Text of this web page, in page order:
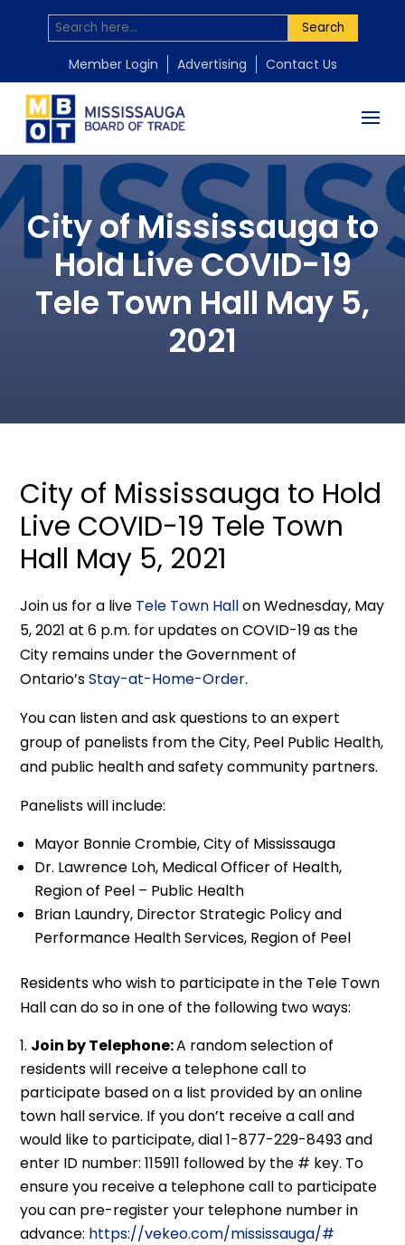
Search
Member Login Advertising Contact Us
City of Mississauga to
Hold Live COVID-19
Tele Town Hall May 5,
2021
City of Mississauga to Hold
Live COVID-19 Tele Town
Hall May 5, 2021
Join us for a live Tele Town Hallon Wednesday, May
5, 2021 at 6 p.m. for updates on COVID-19 as the
City remains under the Government of
Ontario’sStay-at-Home-Order.
You can listen and ask questions to an expert
group of panelists from the City, Peel Public Health,
and public health and safety community partners.
Panelists will include:
Mayor Bonnie Crombie, City of Mississauga
Dr. Lawrence Loh, Medical Officer of Health,
Region of Peel – Public Health
Brian Laundry, Director Strategic Policy and
Performance Health Services, Region of Peel
Residents who wish to participate in the Tele Town
Hall can do so in one of the following two ways:
Join by Telephone:A random selection of
residents will receive a telephone call to
participate based on a list provided by an online
town hall service. If you don’t receive a call and
would like to participate, dial 1-877-229-8493 and
enter ID number: 115911 followed by the # key. To
ensure you receive a telephone call to participate
you can pre-register your telephone number in
advance: https://vekeo.com/mississauga/#